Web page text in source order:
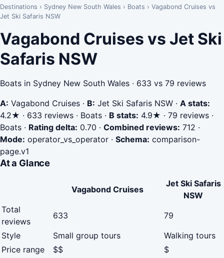
Destinations › Sydney New South Wales › Boats › Vagabond Cruises vs
Jet Ski Safaris NSW
Vagabond Cruises vs Jet Ski
Safaris NSW
Boats in Sydney New South Wales · 633 vs 79 reviews
A: Vagabond Cruises · B: Jet Ski Safaris NSW · A stats:
4.2★ · 633 reviews · Boats · B stats: 4.9★ · 79 reviews ·
Boats · Rating delta: 0.70 · Combined reviews: 712 ·
Mode: operator_vs_operator · Schema: comparison-
page.v1
At a Glance
Vagabond Cruises
Jet Ski Safaris
NSW
Total
reviews
633
79
Style
Small group tours
Walking tours
Price range
$$
$